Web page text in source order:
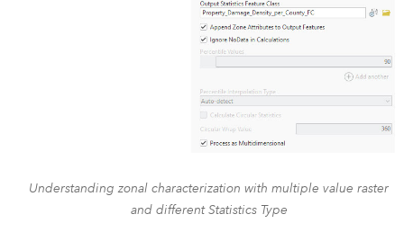
Understanding zonal characterization with multiple value raster
and different Statistics Type